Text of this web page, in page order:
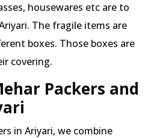
housewares etc are to
The fragile items are
boxes. Those boxes are
covering.
Packers and
in Ariyari, we combine